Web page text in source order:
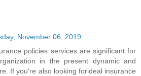
November 06, 2019
policies services are significant for
in the present dynamic and
If you're also looking forideal insurance